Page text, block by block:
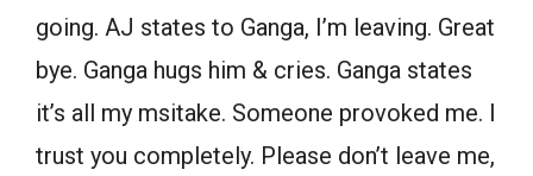
going. AJ states to Ganga, I’m leaving. Great
bye. Ganga hugs him & cries. Ganga states
it’s all my msitake. Someone provoked me. I
trust you completely. Please don’t leave me,